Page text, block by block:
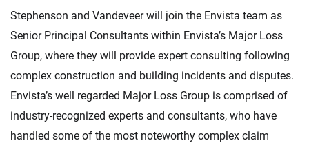
Stephenson and Vandeveer will join the Envista team as
Senior Principal Consultants within Envista’s Major Loss
Group, where they will provide expert consulting following
complex construction and building incidents and disputes.
Envista’s well regarded Major Loss Group is comprised of
industry-recognized experts and consultants, who have
handled some of the most noteworthy complex claim